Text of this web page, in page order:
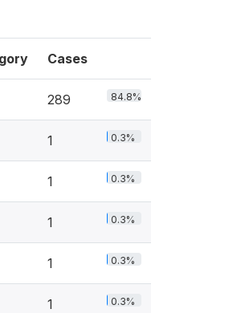
Cases
289 84.8%
1 0.3%
1 0.3%
1 0.3%
1 0.3%
1 0.3%